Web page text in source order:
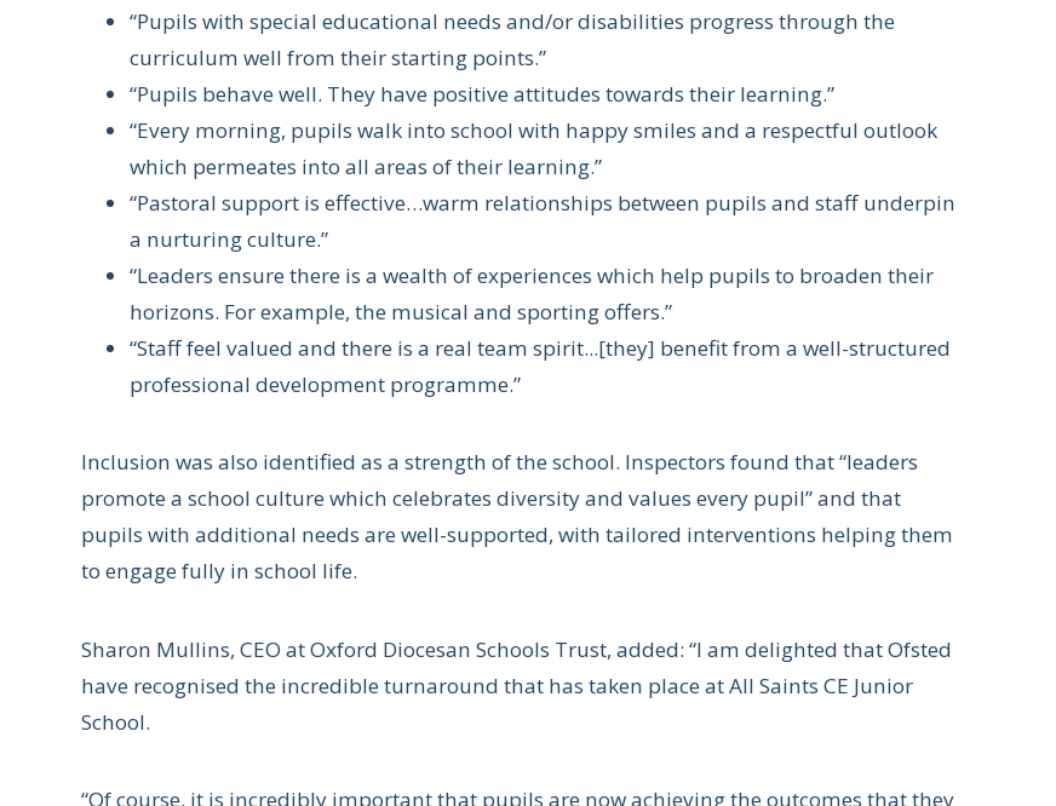
“Pupils with special educational needs and/or disabilities progress through the
curriculum well from their starting points.”
“Pupils behave well. They have positive attitudes towards their learning.”
“Every morning, pupils walk into school with happy smiles and a respectful outlook
which permeates into all areas of their learning.”
“Pastoral support is effective…warm relationships between pupils and staff underpin
a nurturing culture.”
“Leaders ensure there is a wealth of experiences which help pupils to broaden their
horizons. For example, the musical and sporting offers.”
“Staff feel valued and there is a real team spirit...[they] benefit from a well-structured
professional development programme.”
Inclusion was also identified as a strength of the school. Inspectors found that “leaders
promote a school culture which celebrates diversity and values every pupil” and that
pupils with additional needs are well-supported, with tailored interventions helping them
to engage fully in school life.
Sharon Mullins, CEO at Oxford Diocesan Schools Trust, added: “I am delighted that Ofsted
have recognised the incredible turnaround that has taken place at All Saints CE Junior
School.
“Of course, it is incredibly important that pupils are now achieving the outcomes that they